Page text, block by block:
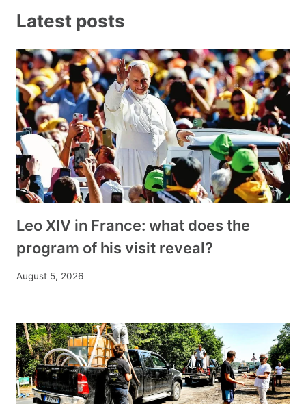
Latest posts
Leo XIV in France: what does the
program of his visit reveal?
August 5, 2026